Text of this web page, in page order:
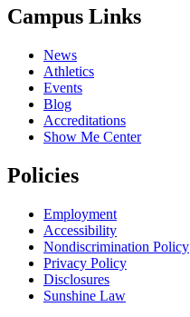
Campus Links
News
Athletics
Events
Blog
Accreditations
Show Me Center
Policies
Employment
Accessibility
Nondiscrimination Policy
Privacy Policy
Disclosures
Sunshine Law